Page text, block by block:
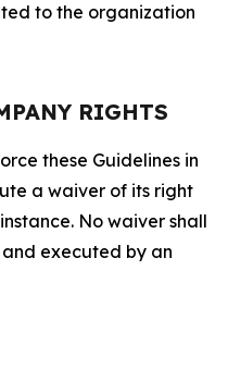
to the organization
RIGHTS
these Guidelines in
a waiver of its right
No waiver shall
executed by an